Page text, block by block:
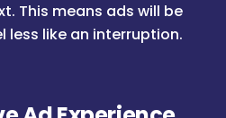
This means ads will be
less like an interruption.